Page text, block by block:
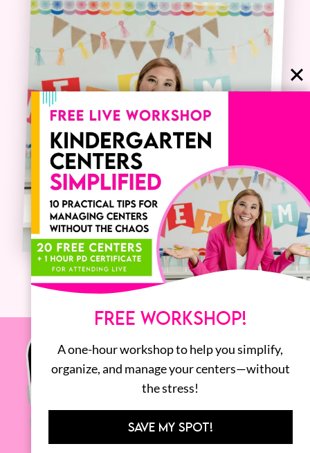
FREE WORKSHOP!
A one-hour workshop to help you simplify,
organize, and manage your centers—without
the stress!
SAVE MY SPOT!